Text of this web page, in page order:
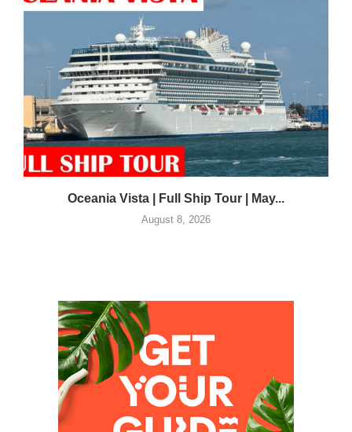
Oceania Vista | Full Ship Tour | May...
August 8, 2026